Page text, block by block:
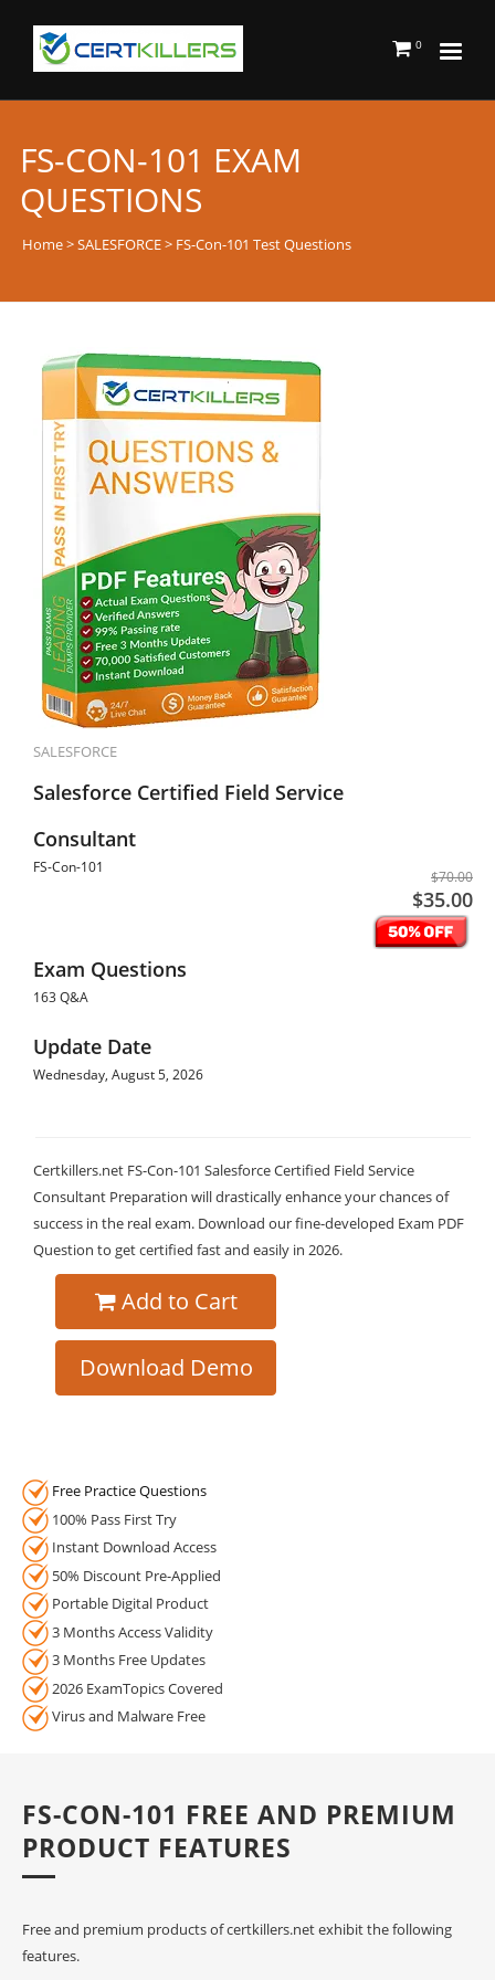
0
FS-CON-101 EXAM
QUESTIONS
Home>SALESFORCE> FS-Con-101 Test Questions
SALESFORCE
Salesforce Certified Field Service
Consultant
FS-Con-101
$70.00
$35.00
Exam Questions
163 Q&A
Update Date
Wednesday, August 5, 2026
Certkillers.net FS-Con-101 Salesforce Certified Field Service
Consultant Preparation will drastically enhance your chances of
success in the real exam. Download our fine-developed Exam PDF
Question to get certified fast and easily in 2026.
Add to Cart
Download Demo
Free Practice Questions
100% Pass First Try
Instant Download Access
50% Discount Pre-Applied
Portable Digital Product
3 Months Access Validity
3 Months Free Updates
2026 ExamTopics Covered
Virus and Malware Free
FS-CON-101 FREE AND PREMIUM
PRODUCT FEATURES
Free and premium products of certkillers.net exhibit the following
features.